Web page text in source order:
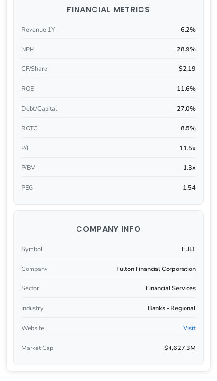
FINANCIAL METRICS
Revenue 1Y 6.2%
NPM 28.9%
CF/Share $2.19
ROE 11.6%
Debt/Capital 27.0%
ROTC 8.5%
P/E 11.5x
P/BV 1.3x
PEG 1.54
COMPANY INFO
Symbol FULT
Company Fulton Financial Corporation
Sector Financial Services
Industry Banks - Regional
Website Visit
Market Cap $4,627.3M